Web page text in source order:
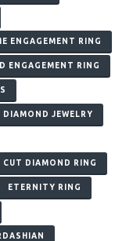
ENGAGEMENT RING
ENGAGEMENT RING
DIAMOND JEWELRY
CUT DIAMOND RING
ETERNITY RING